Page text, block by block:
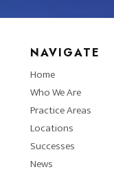
NAVIGATE
Home
Who We Are
Practice Areas
Locations
Successes
News